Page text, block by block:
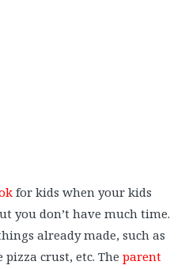
for kids when your kids
you don’t have much time.
already made, such as
crust, etc. The parent